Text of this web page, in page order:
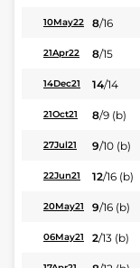
10May22 8/16
21Apr22 8/15
14Dec21 14/14
21Oct21 8/9 (b)
27Jul21 9/10 (b)
22Jun21 12/16 (b)
20May21 9/16 (b)
06May21 2/13 (b)